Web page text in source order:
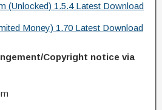
(Unlocked) 1.5.4 Latest Download
Money) 1.70 Latest Download
Copyright notice via